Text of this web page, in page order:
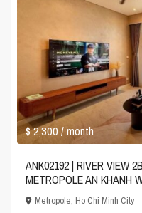
$ 2,300/ month
ANK02192 | RIVER VIEW
METROPOLE AN KHANH
Metropole,Ho Chi Minh City